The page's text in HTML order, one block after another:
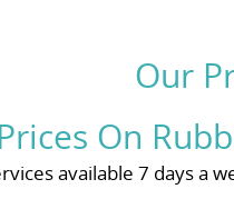
Our
On
available 7 days a